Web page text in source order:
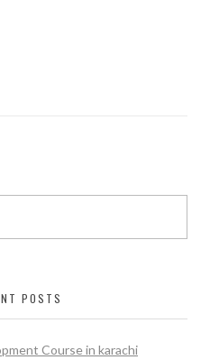
POSTS
Course in karachi